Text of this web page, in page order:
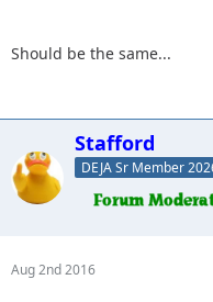
Should be the same...
Stafford
DEJA Sr Member
Aug 2nd 2016